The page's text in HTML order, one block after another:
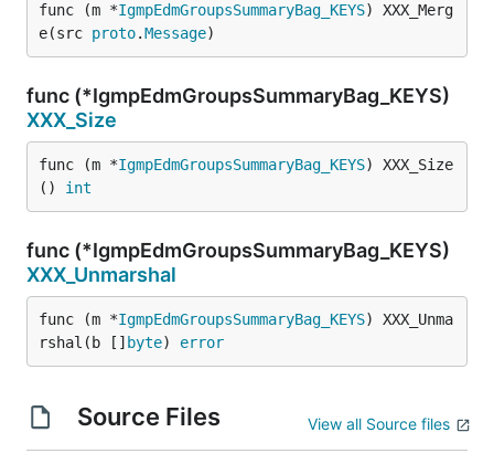
func (m *IgmpEdmGroupsSummaryBag_KEYS) XXX_Merg
e(src proto.Message)
func (*IgmpEdmGroupsSummaryBag_KEYS)
XXX_Size
func (m *IgmpEdmGroupsSummaryBag_KEYS) XXX_Size
() int
func (*IgmpEdmGroupsSummaryBag_KEYS)
XXX_Unmarshal
func (m *IgmpEdmGroupsSummaryBag_KEYS) XXX_Unma
rshal(b [] byte) error
Source Files View all Source files